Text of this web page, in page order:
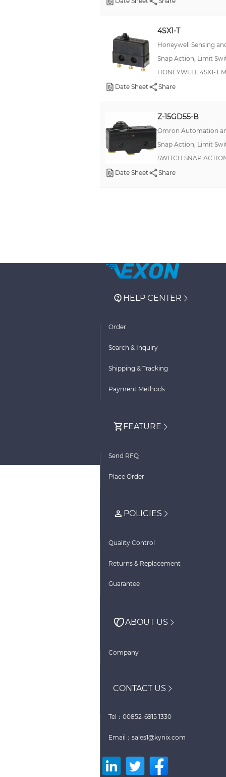
4SX1-T
Honeywell Sensing
Snap Action, Limit
HONEYWELL 4SX1-T
Date Sheet
Share
Z-15GD55-B
Omron Automation
Snap Action, Limit
SWITCH SNAP
Date Sheet
Share
HELP CENTER
Order
Search & Inquiry
Shipping & Tracking
Payment Methods
FEATURE
Send RFQ
Place Order
POLICIES
Quality Control
Returns & Replacement
Guarantee
ABOUT US
Company
CONTACT US
Tel：00852-6915 1330
Email：sales1@kynix.com